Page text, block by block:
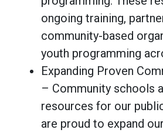
ongoing training,
community-based
youth programming
Expanding Proven
– Community schools
resources for our
are proud to expand